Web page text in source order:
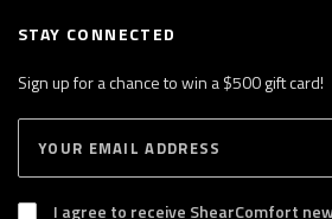
STAY CONNECTED
Sign up for a chance to win a $500 gift card!
I agree to receive ShearComfort